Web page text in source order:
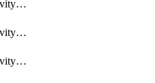
ObjectCasbUseractivityMatchTenantextractionFilters
ObjectCasbUseractivityMatchTenantsessionextraction
ObjectCasbUseractivityMatchTenantsessionextractionFilters